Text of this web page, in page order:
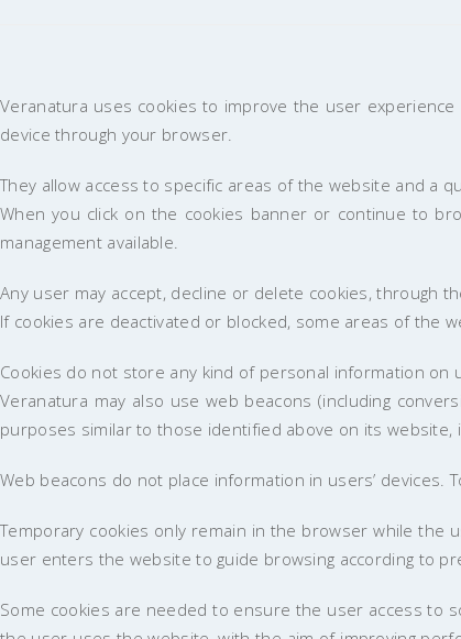
Veranatura uses cookies to improve the user
device through your browser.
They allow access to specific areas of the website and a
When you click on the cookies banner or continue to
management available.
Any user may accept, decline or delete cookies, through
If cookies are deactivated or blocked, some areas of the
Cookies do not store any kind of personal information
Veranatura may also use web beacons (including
purposes similar to those identified above on its website,
Web beacons do not place information in users’
Temporary cookies only remain in the browser while
user enters the website to guide browsing according to
Some cookies are needed to ensure the user access to